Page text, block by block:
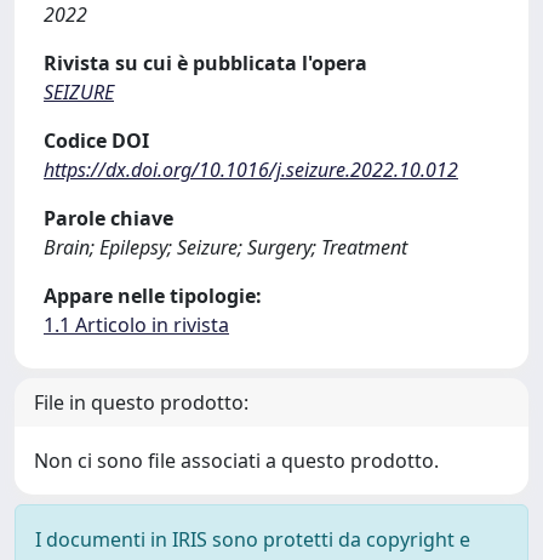
2022
Rivista su cui è pubblicata l'opera
SEIZURE
Codice DOI
https://dx.doi.org/10.1016/j.seizure.2022.10.012
Parole chiave
Brain; Epilepsy; Seizure; Surgery; Treatment
Appare nelle tipologie:
1.1 Articolo in rivista
File in questo prodotto:
Non ci sono file associati a questo prodotto.
I documenti in IRIS sono protetti da copyright e